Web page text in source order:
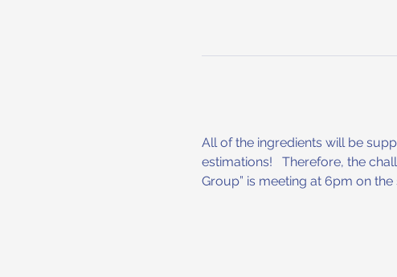
All of the ingredients will be
estimations!   Therefore, the
Group” is meeting at 6pm on